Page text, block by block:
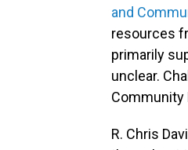
and
resources
primarily
unclear.
Community
R. Chris